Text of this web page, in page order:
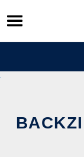
Skip
to
content